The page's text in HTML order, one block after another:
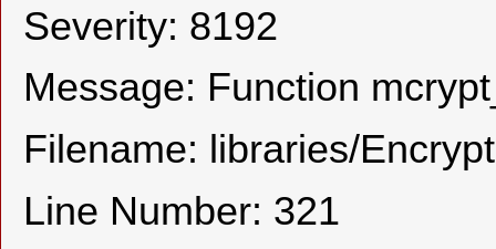
Severity: 8192
Message: Function
Filename: libraries/
Line Number: 321